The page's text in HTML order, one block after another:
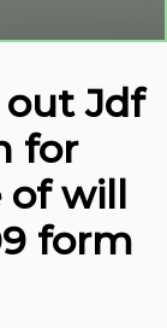
Jdf
for
of will
form